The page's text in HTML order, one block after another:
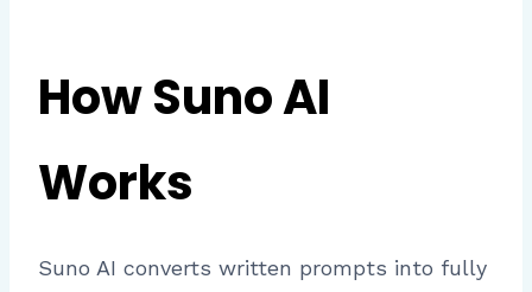
How Suno AI
Works
Suno AI converts written prompts into fully